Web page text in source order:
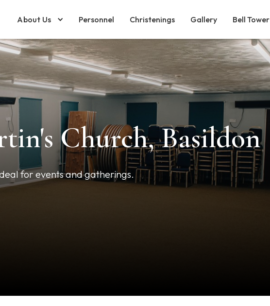
About Us Personnel Christenings Gallery Bell Tower
Church, Basildon
for events and gatherings.